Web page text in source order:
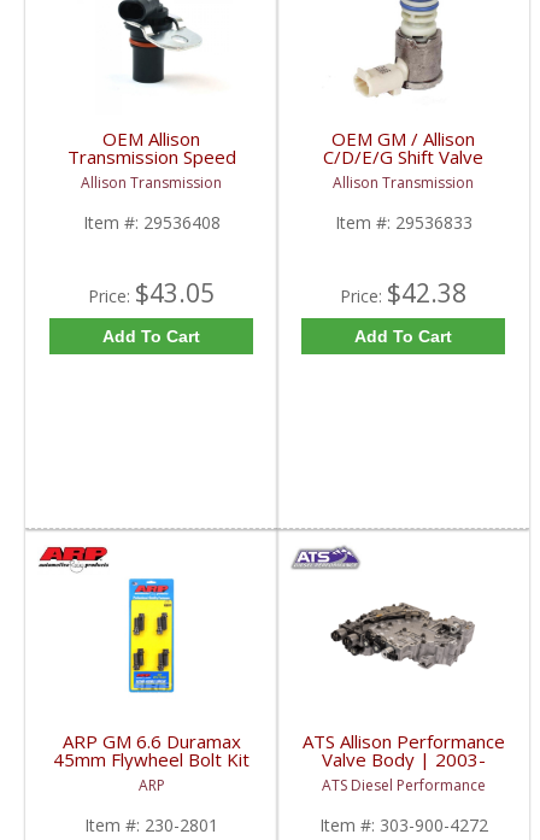
OEM Allison
Transmission Speed
Sensor | 29536408 |
2001-2015 GM LB7,
LLY, LBZ, LMM, LML
Duramax
Allison Transmission
Item #: 29536408
Price: $43.05
Add To Cart
OEM GM / Allison
C/D/E/G Shift Valve
Solenoid | 29536833 |
2001-2018 Chevy/GM
Duramax
Allison Transmission
Item #: 29536833
Price: $42.38
Add To Cart
ARP GM 6.6 Duramax
45mm Flywheel Bolt Kit
| 230-2801 | 2001-
2016 GM Duramax 6.6L
ARP
Item #: 230-2801
ATS Allison Performance
Valve Body | 2003-
2005 GM Duramax 6.6L
ATS Diesel Performance
Item #: 303-900-4272